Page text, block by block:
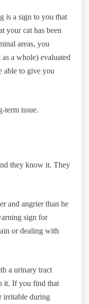
is a sign to you that
your cat has been
areas, you
a whole) evaluated
able to give you
term issue.
they know it. They
and angrier than he
sign for
or dealing with
a urinary tract
it. If you find that
irritable during